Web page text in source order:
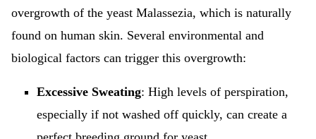
overgrowth of the yeast Malassezia, which is naturally
found on human skin. Several environmental and
biological factors can trigger this overgrowth:
Excessive Sweating: High levels of perspiration,
especially if not washed off quickly, can create a